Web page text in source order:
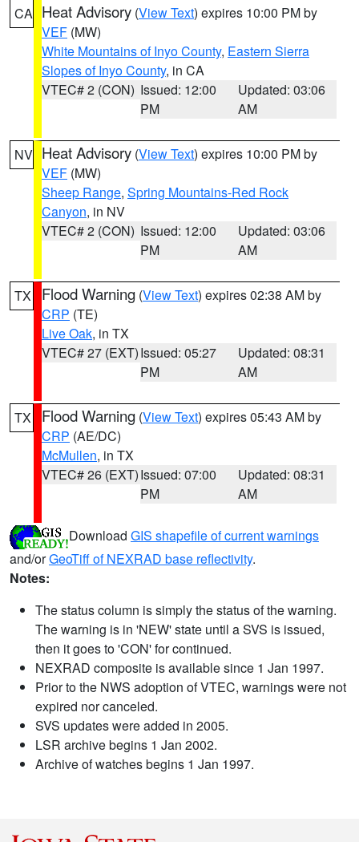
CA Heat Advisory (View Text) expires 10:00 PM by
VEF (MW)
White Mountains of Inyo County, Eastern Sierra
Slopes of Inyo County, in CA
VTEC# 2 (CON) Issued: 12:00
PM
Updated: 03:06
AM
NV Heat Advisory (View Text) expires 10:00 PM by
VEF (MW)
Sheep Range, Spring Mountains-Red Rock
Canyon, in NV
VTEC# 2 (CON) Issued: 12:00
PM
Updated: 03:06
AM
TX Flood Warning (View Text) expires 02:38 AM by
CRP (TE)
Live Oak, in TX
VTEC# 27 (EXT)Issued: 05:27
PM
Updated: 08:31
AM
TX Flood Warning (View Text) expires 05:43 AM by
CRP (AE/DC)
McMullen, in TX
VTEC# 26 (EXT)Issued: 07:00
PM
Updated: 08:31
AM
Download GIS shapefile of current warnings
and/orGeoTiff of NEXRAD base reflectivity.
Notes:
The status column is simply the status of the warning.
The warning is in 'NEW' state until a SVS is issued,
then it goes to 'CON' for continued.
NEXRAD composite is available since 1 Jan 1997.
Prior to the NWS adoption of VTEC, warnings were not
expired nor canceled.
SVS updates were added in 2005.
LSR archive begins 1 Jan 2002.
Archive of watches begins 1 Jan 1997.